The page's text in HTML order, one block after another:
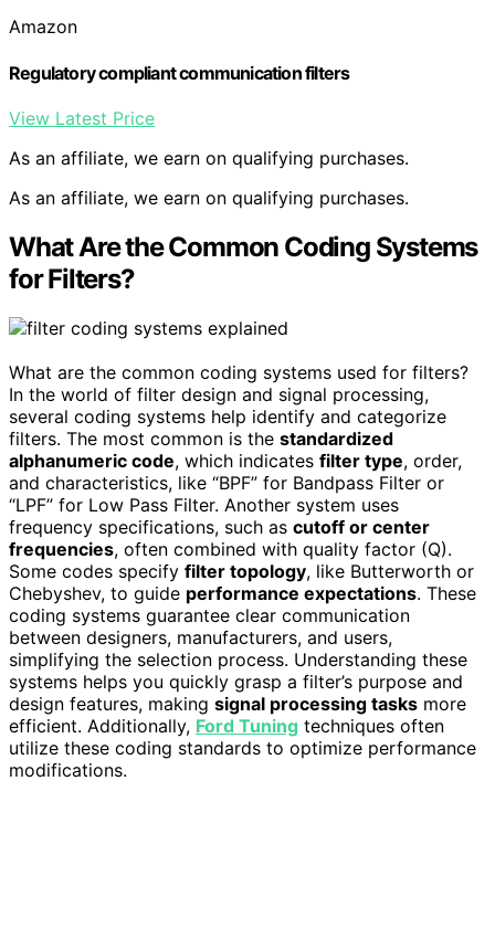
Amazon
Regulatory compliant communication filters
View Latest Price
As an affiliate, we earn on qualifying purchases.
As an affiliate, we earn on qualifying purchases.
What Are the Common Coding Systems
for Filters?
What are the common coding systems used for filters?
In the world of filter design and signal processing,
several coding systems help identify and categorize
filters. The most common is the standardized
alphanumeric code, which indicates filter type, order,
and characteristics, like “BPF” for Bandpass Filter or
“LPF” for Low Pass Filter. Another system uses
frequency specifications, such as cutoff or center
frequencies, often combined with quality factor (Q).
Some codes specify filter topology, like Butterworth or
Chebyshev, to guide performance expectations. These
coding systems guarantee clear communication
between designers, manufacturers, and users,
simplifying the selection process. Understanding these
systems helps you quickly grasp a filter’s purpose and
design features, making signal processing tasks more
efficient. Additionally, Ford Tuning techniques often
utilize these coding standards to optimize performance
modifications.